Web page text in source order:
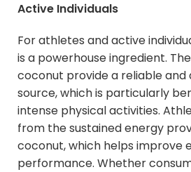
Active Individuals
For athletes and active
is a powerhouse ingredient.
coconut provide a reliable and
source, which is particularly
intense physical activities.
from the sustained energy
coconut, which helps improve
performance. Whether